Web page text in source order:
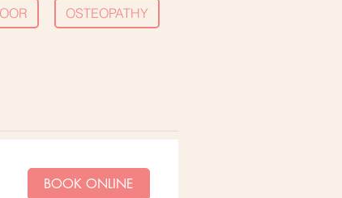
OSTEOPATHY
BOOK ONLINE